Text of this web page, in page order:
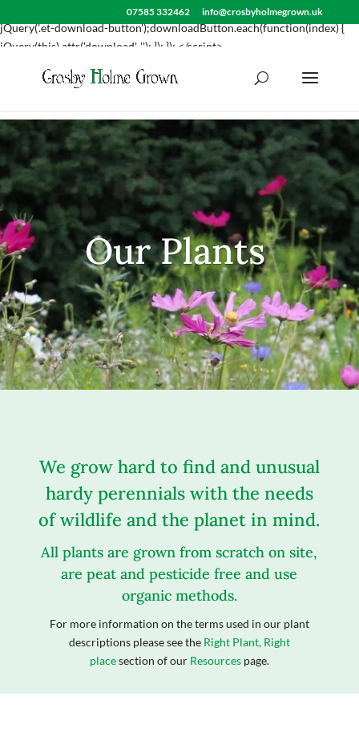
<script> jQuery(document).ready(function() { var downloadButton =
jQuery('.et-download-button');downloadButton.each(function(index) {
jQuery(this).attr('download', ''); }); }); </script>
07585 332462 info@crosbyholmegrown.uk
Our Plants
We grow hard to find and unusual
hardy perennials with the needs
of wildlife and the planet in mind.
All plants are grown from scratch on site,
are peat and pesticide free and use
organic methods.
For more information on the terms used in our plant
descriptions please see the Right Plant, Right
placesection of our Resourcespage.